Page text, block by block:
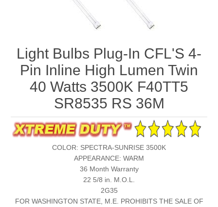
Light Bulbs Plug-In CFL'S 4-
Pin Inline High Lumen Twin
40 Watts 3500K F40TT5
SR8535 RS 36M
COLOR: SPECTRA-SUNRISE 3500K
APPEARANCE: WARM
36 Month Warranty
22 5/8 in. M.O.L.
2G35
FOR WASHINGTON STATE, M.E. PROHIBITS THE SALE OF